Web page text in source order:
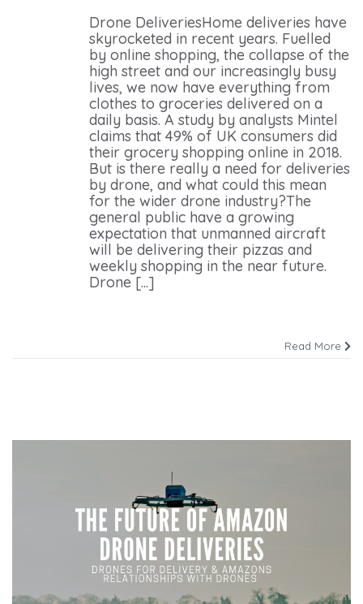
Drone DeliveriesHome deliveries have
skyrocketed in recent years. Fuelled
by online shopping, the collapse of the
high street and our increasingly busy
lives, we now have everything from
clothes to groceries delivered on a
daily basis. A study by analysts Mintel
claims that 49% of UK consumers did
their grocery shopping online in 2018.
But is there really a need for deliveries
by drone, and what could this mean
for the wider drone industry?The
general public have a growing
expectation that unmanned aircraft
will be delivering their pizzas and
weekly shopping in the near future.
Drone [...]
Read More